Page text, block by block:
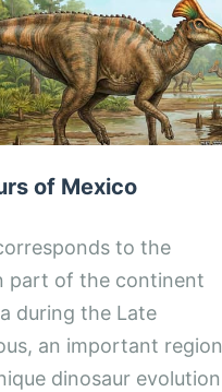
of Mexico
to the
part of the continent
during the Late
an important region
dinosaur evolution